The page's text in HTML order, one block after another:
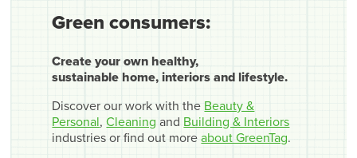
Green consumers:
Create your own healthy,
sustainable home, interiors and lifestyle.
Discover our work with the Beauty &
Personal,Cleaning and Building & Interiors
industries or find out moreabout GreenTag.